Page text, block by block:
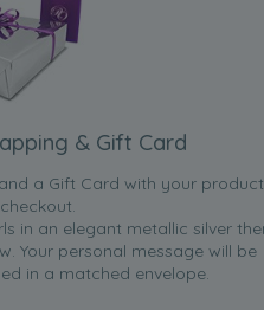
& Gift Card
a Gift Card with your product
in an elegant metallic silver
Your personal message will be
in a matched envelope.